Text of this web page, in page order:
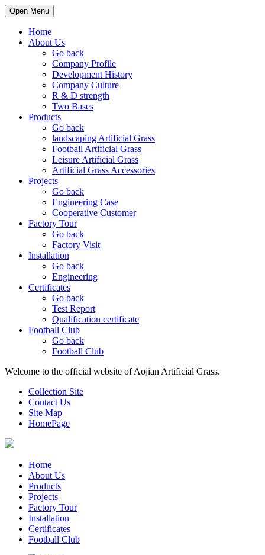
Open Menu
Home
About Us
Go back
Company Profile
Development History
Company Culture
R & D strength
Two Bases
Products
Go back
landscaping Artificial Grass
Football Artificial Grass
Leisure Artificial Grass
Artificial Grass Accessories
Projects
Go back
Engineering Case
Cooperative Customer
Factory Tour
Go back
Factory Visit
Installation
Go back
Engineering
Certificates
Go back
Test Report
Qualification certificate
Football Club
Go back
Football Club
Welcome to the official website of Aojian Artificial Grass.
Collection Site
Contact Us
Site Map
HomePage
Home
About Us
Products
Projects
Factory Tour
Installation
Certificates
Football Club